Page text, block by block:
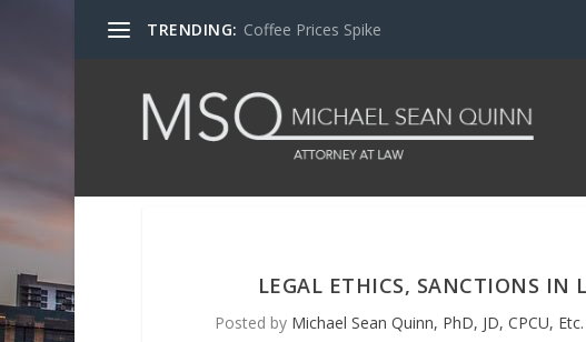
TRENDING: Coffee Prices Spike
LEGAL ETHICS, SANCTIONS IN
Posted by Michael Sean Quinn, PhD, JD, CPCU, Etc.